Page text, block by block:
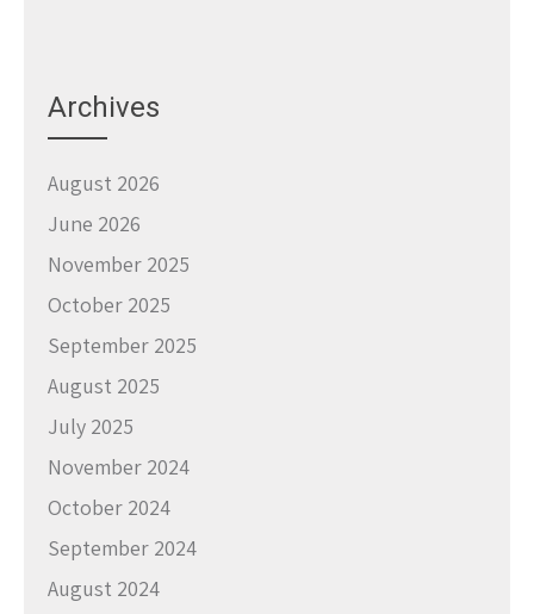
Archives
August 2026
June 2026
November 2025
October 2025
September 2025
August 2025
July 2025
November 2024
October 2024
September 2024
August 2024